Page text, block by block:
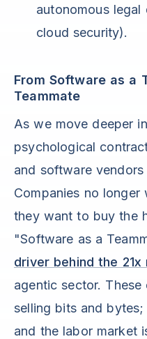
autonomous
cloud security).
From Software as a
Teammate
As we move deeper
psychological
and software
Companies no longer
they want to buy the
"Software as a
driver behind the 21x
agentic sector.
selling bits and
and the labor market